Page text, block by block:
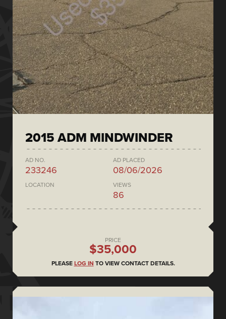
2015 ADM MINDWINDER
AD NO.
233246
AD PLACED
08/06/2026
LOCATION VIEWS
86
PRICE
$35,000
PLEASE LOG IN TO VIEW CONTACT DETAILS.